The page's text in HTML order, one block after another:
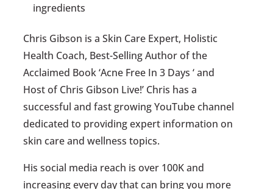
ingredients
Chris Gibson is a Skin Care Expert, Holistic
Health Coach, Best-Selling Author of the
Acclaimed Book ‘Acne Free In 3 Days ‘ and
Host of Chris Gibson Live!’ Chris has a
successful and fast growing YouTube channel
dedicated to providing expert information on
skin care and wellness topics.
His social media reach is over 100K and
increasing every day that can bring you more